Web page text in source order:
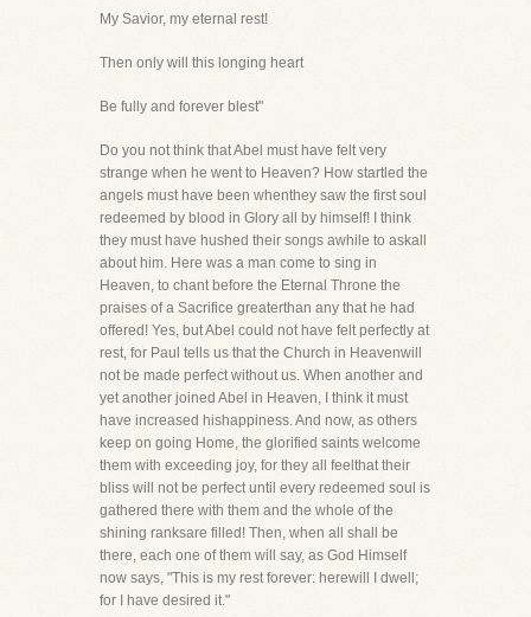
My Savior, my eternal rest!
Then only will this longing heart
Be fully and forever blest"
Do you not think that Abel must have felt very
strange when he went to Heaven? How startled the
angels must have been whenthey saw the first soul
redeemed by blood in Glory all by himself! I think
they must have hushed their songs awhile to askall
about him. Here was a man come to sing in
Heaven, to chant before the Eternal Throne the
praises of a Sacrifice greaterthan any that he had
offered! Yes, but Abel could not have felt perfectly at
rest, for Paul tells us that the Church in Heavenwill
not be made perfect without us. When another and
yet another joined Abel in Heaven, I think it must
have increased hishappiness. And now, as others
keep on going Home, the glorified saints welcome
them with exceeding joy, for they all feelthat their
bliss will not be perfect until every redeemed soul is
gathered there with them and the whole of the
shining ranksare filled! Then, when all shall be
there, each one of them will say, as God Himself
now says, "This is my rest forever: herewill I dwell;
for I have desired it."